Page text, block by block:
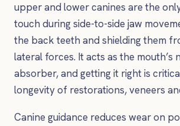
upper and lower canines are the
touch during side-to-side jaw
the back teeth and shielding them
lateral forces. It acts as the mouth’s
absorber, and getting it right is
longevity of restorations, veneers
Canine guidance reduces wear on